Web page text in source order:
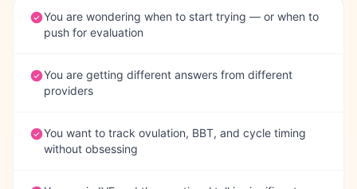
You are wondering when to start trying — or when to
push for evaluation
You are getting different answers from different
providers
You want to track ovulation, BBT, and cycle timing
without obsessing